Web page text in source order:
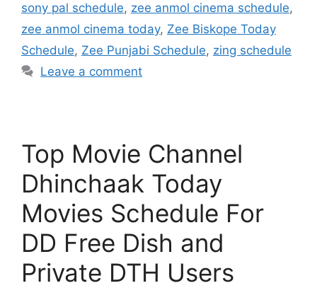
sony pal schedule, zee anmol cinema schedule,
zee anmol cinema today, Zee Biskope Today
Schedule, Zee Punjabi Schedule, zing schedule
Leave a comment
Top Movie Channel
Dhinchaak Today
Movies Schedule For
DD Free Dish and
Private DTH Users